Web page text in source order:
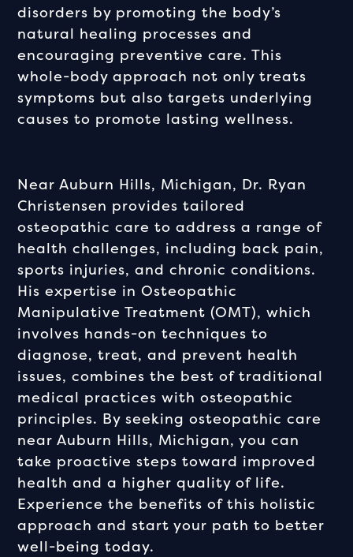
disorders by promoting the body’s
natural healing processes and
encouraging preventive care. This
whole-body approach not only treats
symptoms but also targets underlying
causes to promote lasting wellness.
Near Auburn Hills, Michigan, Dr. Ryan
Christensen provides tailored
osteopathic care to address a range of
health challenges, including back pain,
sports injuries, and chronic conditions.
His expertise in Osteopathic
Manipulative Treatment (OMT), which
involves hands-on techniques to
diagnose, treat, and prevent health
issues, combines the best of traditional
medical practices with osteopathic
principles. By seeking osteopathic care
near Auburn Hills, Michigan, you can
take proactive steps toward improved
health and a higher quality of life.
Experience the benefits of this holistic
approach and start your path to better
well-being today.